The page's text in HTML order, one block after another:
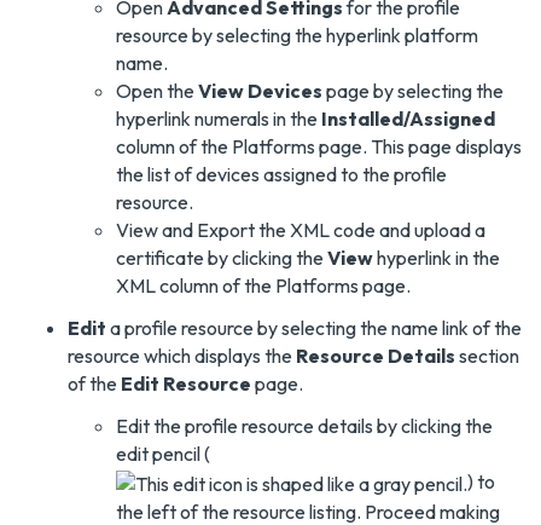
OpenAdvanced Settingsfor the profile
resource by selecting the hyperlink platform
name.
Open theView Devices page by selecting the
hyperlink numerals in the Installed/Assigned
column of the Platforms page. This page displays
the list of devices assigned to the profile
resource.
View and Export the XML code and upload a
certificate by clicking theViewhyperlink in the
XML column of the Platforms page.
Edit a profile resource by selecting the name link of the
resource which displays the Resource Details section
of the Edit Resource page.
Edit the profile resource details by clicking the
edit pencil (
) to
the left of the resource listing. Proceed making